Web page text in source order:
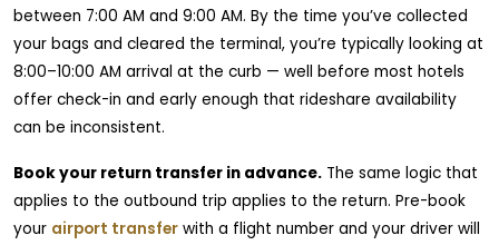
between 7:00 AM and 9:00 AM. By the time you’ve collected
your bags and cleared the terminal, you’re typically looking at
8:00–10:00 AM arrival at the curb — well before most hotels
offer check-in and early enough that rideshare availability
can be inconsistent.
Book your return transfer in advance. The same logic that
applies to the outbound trip applies to the return. Pre-book
your airport transfer with a flight number and your driver will